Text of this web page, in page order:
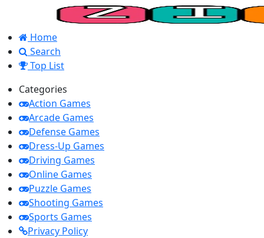
Home
Search
Top List
Categories
Action Games
Arcade Games
Defense Games
Dress-Up Games
Driving Games
Online Games
Puzzle Games
Shooting Games
Sports Games
Privacy Policy